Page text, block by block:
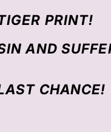
PRINT!
AND
CHANCE!